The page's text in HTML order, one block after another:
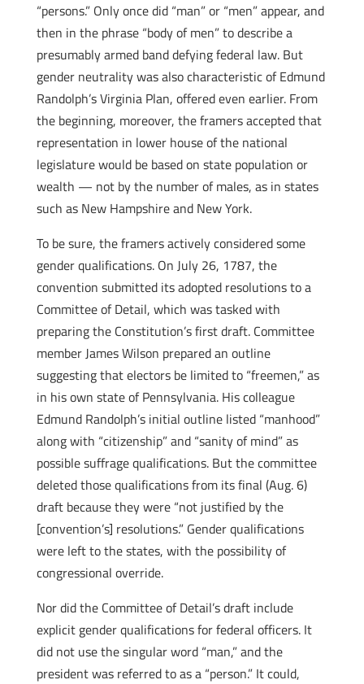
“persons.” Only once did “man” or “men” appear, and
then in the phrase “body of men” to describe a
presumably armed band defying federal law. But
gender neutrality was also characteristic of Edmund
Randolph’s Virginia Plan, offered even earlier. From
the beginning, moreover, the framers accepted that
representation in lower house of the national
legislature would be based on state population or
wealth — not by the number of males, as in states
such as New Hampshire and New York.
To be sure, the framers actively considered some
gender qualifications. On July 26, 1787, the
convention submitted its adopted resolutions to a
Committee of Detail, which was tasked with
preparing the Constitution’s first draft. Committee
member James Wilson prepared an outline
suggesting that electors be limited to “freemen,” as
in his own state of Pennsylvania. His colleague
Edmund Randolph’s initial outline listed “manhood”
along with “citizenship” and “sanity of mind” as
possible suffrage qualifications. But the committee
deleted those qualifications from its final (Aug. 6)
draft because they were “not justified by the
[convention’s] resolutions.” Gender qualifications
were left to the states, with the possibility of
congressional override.
Nor did the Committee of Detail’s draft include
explicit gender qualifications for federal officers. It
did not use the singular word “man,” and the
president was referred to as a “person.” It could,